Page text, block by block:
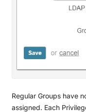
Regular Groups have
assigned. Each